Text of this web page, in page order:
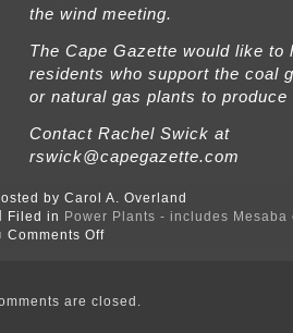
the wind meeting.
The Cape Gazette would like to
residents who support the coal
or natural gas plants to
Contact Rachel Swick at
rswick@capegazette.com
by Carol A. Overland
Filed in
Power Plants - includes
Comments Offon
ad!!!
are closed.